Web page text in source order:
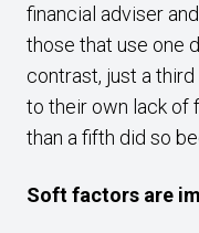
financial adviser
those that use one
contrast, just a
to their own lack of
than a fifth did so
Soft factors are